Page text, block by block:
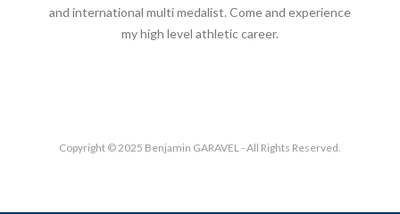
and international multi medalist. Come and experience
my high level athletic career.
Copyright © 2025 Benjamin GARAVEL - All Rights Reserved.